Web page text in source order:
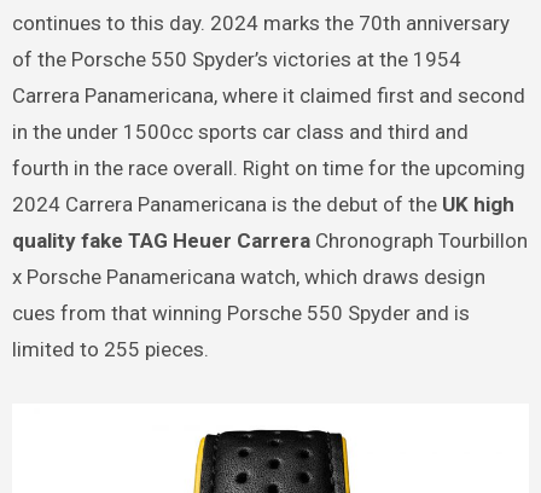
continues to this day. 2024 marks the 70th anniversary
of the Porsche 550 Spyder’s victories at the 1954
Carrera Panamericana, where it claimed first and second
in the under 1500cc sports car class and third and
fourth in the race overall. Right on time for the upcoming
2024 Carrera Panamericana is the debut of the UK high
quality fake TAG Heuer CarreraChronograph Tourbillon
x Porsche Panamericana watch, which draws design
cues from that winning Porsche 550 Spyder and is
limited to 255 pieces.